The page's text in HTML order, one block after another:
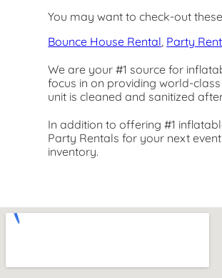
You may want to check-out
Bounce House Rental, Party
We are your #1 source for
focus in on providing world-
unit is cleaned and sanitized
In addition to offering #1
Party Rentals for your next
inventory.